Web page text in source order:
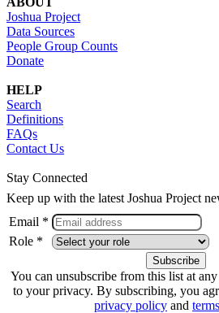
Joshua Project
Data Sources
People Group Counts
Donate
HELP
Search
Definitions
FAQs
Contact Us
Stay Connected
Keep up with the latest Joshua Project
Email *
Role *
You can unsubscribe from this list at
to your privacy. By subscribing, you
privacy policy and